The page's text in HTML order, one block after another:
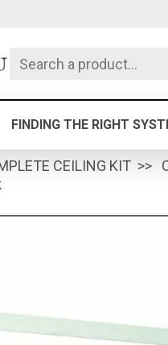
FINDING THE RIGHT
CEILING KIT